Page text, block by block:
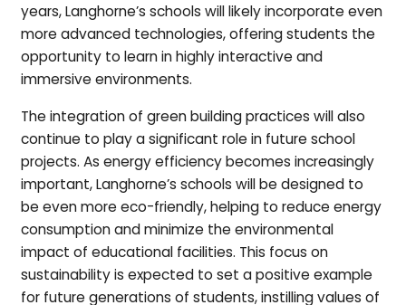
years, Langhorne’s schools will likely incorporate even
more advanced technologies, offering students the
opportunity to learn in highly interactive and
immersive environments.
The integration of green building practices will also
continue to play a significant role in future school
projects. As energy efficiency becomes increasingly
important, Langhorne’s schools will be designed to
be even more eco-friendly, helping to reduce energy
consumption and minimize the environmental
impact of educational facilities. This focus on
sustainability is expected to set a positive example
for future generations of students, instilling values of